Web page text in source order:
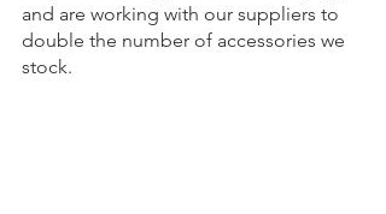
and are working with our suppliers to
double the number of accessories we
stock.